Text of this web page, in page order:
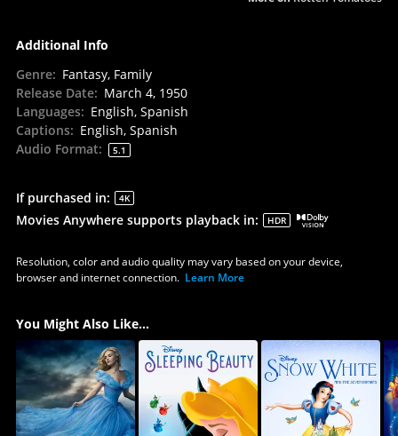
Additional Info
Genre: Fantasy, Family
Release Date: March 4, 1950
Languages: English, Spanish
Captions: English, Spanish
Audio Format: 5.1
If purchased in: 4K
Movies Anywhere supports playback in: HDR
Resolution, color and audio quality may vary based on your device,
browser and internet connection. Learn More
You Might Also Like...